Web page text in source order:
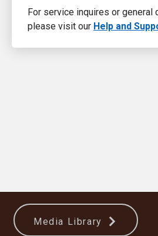
For service inquires or general
please visit our Help and
Media Library